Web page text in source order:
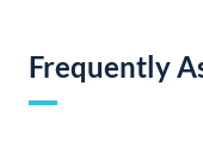
Frequently